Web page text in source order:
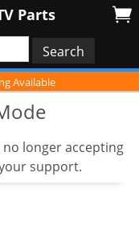
Parts
Available
no longer accepting
support.